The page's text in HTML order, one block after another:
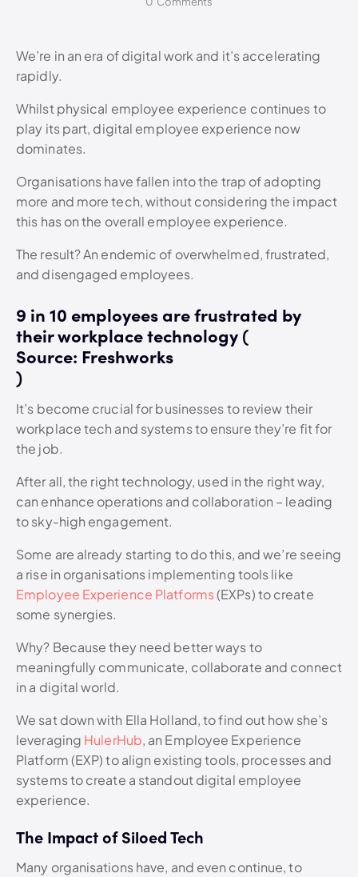
We’re in an era of digital work and it’s accelerating
rapidly.
Whilst physical employee experience continues to
play its part, digital employee experience now
dominates.
Organisations have fallen into the trap of adopting
more and more tech, without considering the impact
this has on the overall employee experience.
The result? An endemic of overwhelmed, frustrated,
and disengaged employees.
9 in 10 employees are frustrated by
their workplace technology (
Source: Freshworks
)
It’s become crucial for businesses to review their
workplace tech and systems to ensure they’re fit for
the job.
After all, the right technology, used in the right way,
can enhance operations and collaboration – leading
to sky-high engagement.
Some are already starting to do this, and we’re seeing
a rise in organisations implementing tools like
Employee Experience Platforms(EXPs) to create
some synergies.
Why? Because they need better ways to
meaningfully communicate, collaborate and connect
in a digital world.
We sat down with Ella Holland, to find out how she’s
leveraging HulerHub, an Employee Experience
Platform (EXP) to align existing tools, processes and
systems to create a standout digital employee
experience.
The Impact of Siloed Tech
Many organisations have, and even continue, to